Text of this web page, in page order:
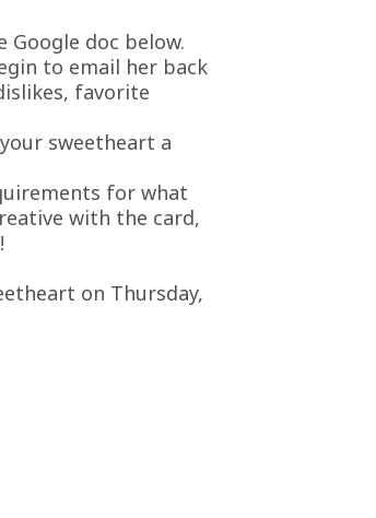
Google doc below.
to email her back
favorite
sweetheart a
for what
with the card,
on Thursday,